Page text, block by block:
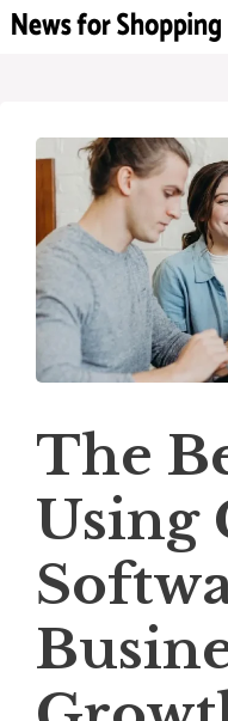
Skip
The
Using